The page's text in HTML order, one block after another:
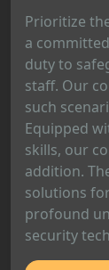
Prioritize
a
duty to
staff. Our
such
Equipped
skills, our
addition.
solutions
profound
security